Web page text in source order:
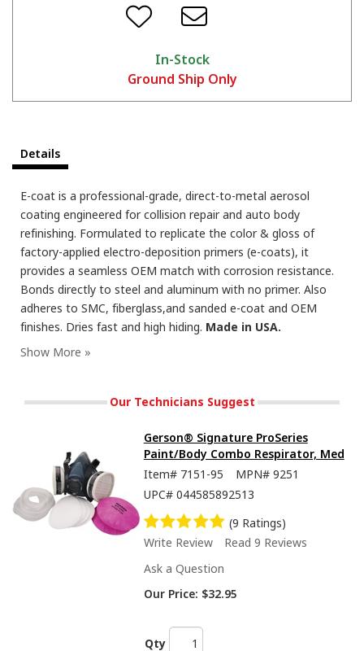
In-Stock
Ground Ship Only
Details
E-coat is a professional-grade, direct-to-metal aerosol
coating engineered for collision repair and auto body
refinishing. Formulated to replicate the color & gloss of
factory-applied electro-deposition primers (e-coats), it
provides a seamless OEM match with corrosion resistance.
Bonds directly to steel and aluminum with no primer. Also
adheres to SMC, fiberglass,and sanded e-coat and OEM
finishes. Dries fast and high hiding. Made in USA.
Our Technicians Suggest
Gerson® Signature ProSeries
Paint/Body Combo Respirator, Med
Item# 7151-95 MPN# 9251
UPC# 044585892513
(9 Ratings)
Write Review
Read 9 Reviews
Ask a Question
Our Price: $32.95
Qty